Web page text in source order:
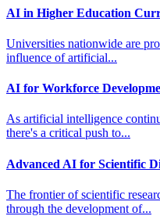
AI in Higher Education
Universities nationwide are
influence of artificial...
AI for Workforce
As artificial intelligence
there's a critical push to...
Advanced AI for Scientific
The frontier of scientific
through the development of...